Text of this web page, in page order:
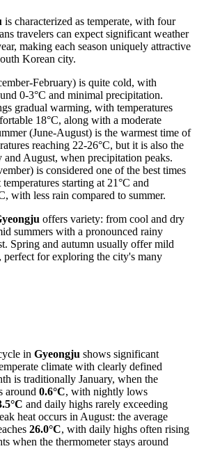
is characterized as temperate, with four
travelers can expect significant weather
making each season uniquely attractive
Korean city.
February) is quite cold, with
0-3°C and minimal precipitation.
gradual warming, with temperatures
18°C, along with a moderate
(June-August) is the warmest time of
reaching 22-26°C, but it is also the
and August, when precipitation peaks.
is considered one of the best times
starting at 21°C and
with less rain compared to summer.
offers variety: from cool and dry
summers with a pronounced rainy
Spring and autumn usually offer mild
perfect for exploring the city's many
in Gyeongju shows significant
climate with clearly defined
is traditionally January, when the
around 0.6°C, with nightly lows
and daily highs rarely exceeding
heat occurs in August: the average
26.0°C, with daily highs often rising
when the thermometer stays around